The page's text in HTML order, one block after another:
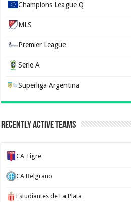
Champions League Q
MLS
Premier League
Serie A
Superliga Argentina
Recently Active Teams
CA Tigre
CA Belgrano
Estudiantes de La Plata